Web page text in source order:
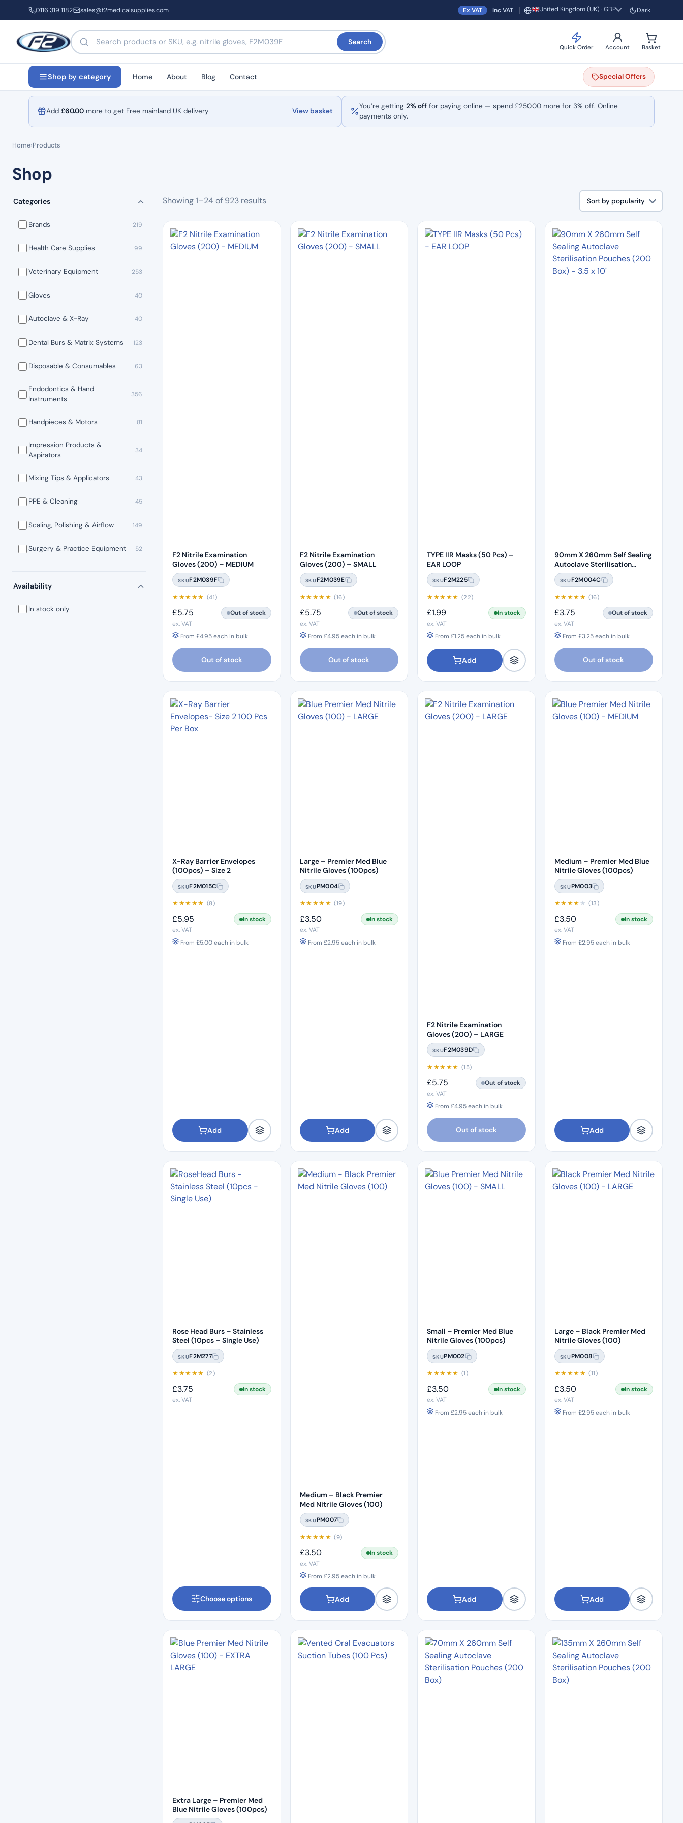
0116 319 1182 sales@f2medicalsupplies.com Ex VAT Inc VAT Region and currency
United Kingdom (UK) · GBP Dark
Search products by name or code
Search
Quick Order Account Basket
Shop by category Home About Blog Contact SpecialOffers
Add £60.00 more to get Free mainland UK delivery View basket
You’re getting 2% off for paying online — spend £250.00 more for 3% off. Online
payments only.
Home›Products
Shop
Categories
Brands 219
Health Care Supplies 99
Veterinary Equipment 253
Gloves 40
Autoclave & X-Ray 40
Dental Burs & Matrix Systems 123
Disposable & Consumables 63
Endodontics & Hand
Instruments
356
Handpieces & Motors 81
Impression Products &
Aspirators
34
Mixing Tips & Applicators 43
PPE & Cleaning 45
Scaling, Polishing & Airflow 149
Surgery & Practice Equipment 52
Availability
In stock only
Showing 1–24 of 923 resultsSorted
popularity
Sort by popularity
F2 Nitrile Examination
Gloves (200) – MEDIUM
SKUF2M039F
★★★★★ (41)
£5.75
Out of stock
ex. VAT
From £4.95each in bulk
Out of stock
F2 Nitrile Examination
Gloves (200) – SMALL
SKUF2M039E
★★★★★ (16)
£5.75
Out of stock
ex. VAT
From £4.95each in bulk
Out of stock
TYPE IIR Masks (50 Pcs) –
EAR LOOP
SKUF2M225
★★★★★ (22)
£1.99
In stock
ex. VAT
From £1.25each in bulk
Add
90mm X 260mm Self Sealing
Autoclave Sterilisation
Pouches (200 Box) – 3.5 x
10"SKUF2M004C
★★★★★ (16)
£3.75
Out of stock
ex. VAT
From £3.25each in bulk
Out of stock
X-Ray Barrier Envelopes
(100pcs) – Size 2
SKUF2M015C
★★★★★ (8)
£5.95
In stock
ex. VAT
From £5.00each in bulk
Add
Large – Premier Med Blue
Nitrile Gloves (100pcs)
SKUPM004
★★★★★ (19)
£3.50
In stock
ex. VAT
From £2.95each in bulk
Add
F2 Nitrile Examination
Gloves (200) – LARGE
SKUF2M039D
★★★★★ (15)
£5.75
Out of stock
ex. VAT
From £4.95each in bulk
Out of stock
Medium – Premier Med Blue
Nitrile Gloves (100pcs)
SKUPM003
★★★★★ (13)
£3.50
In stock
ex. VAT
From £2.95each in bulk
Add
Rose Head Burs – Stainless
Steel (10pcs – Single Use)
SKUF2M277
★★★★★ (2)
£3.75
In stock
ex. VAT
Choose options
Medium – Black Premier
Med Nitrile Gloves (100)
SKUPM007
★★★★★ (9)
£3.50
In stock
ex. VAT
From £2.95each in bulk
Add
Small – Premier Med Blue
Nitrile Gloves (100pcs)
SKUPM002
★★★★★ (1)
£3.50
In stock
ex. VAT
From £2.95each in bulk
Add
Large – Black Premier Med
Nitrile Gloves (100)
SKUPM008
★★★★★ (11)
£3.50
In stock
ex. VAT
From £2.95each in bulk
Add
Extra Large – Premier Med
Blue Nitrile Gloves (100pcs)